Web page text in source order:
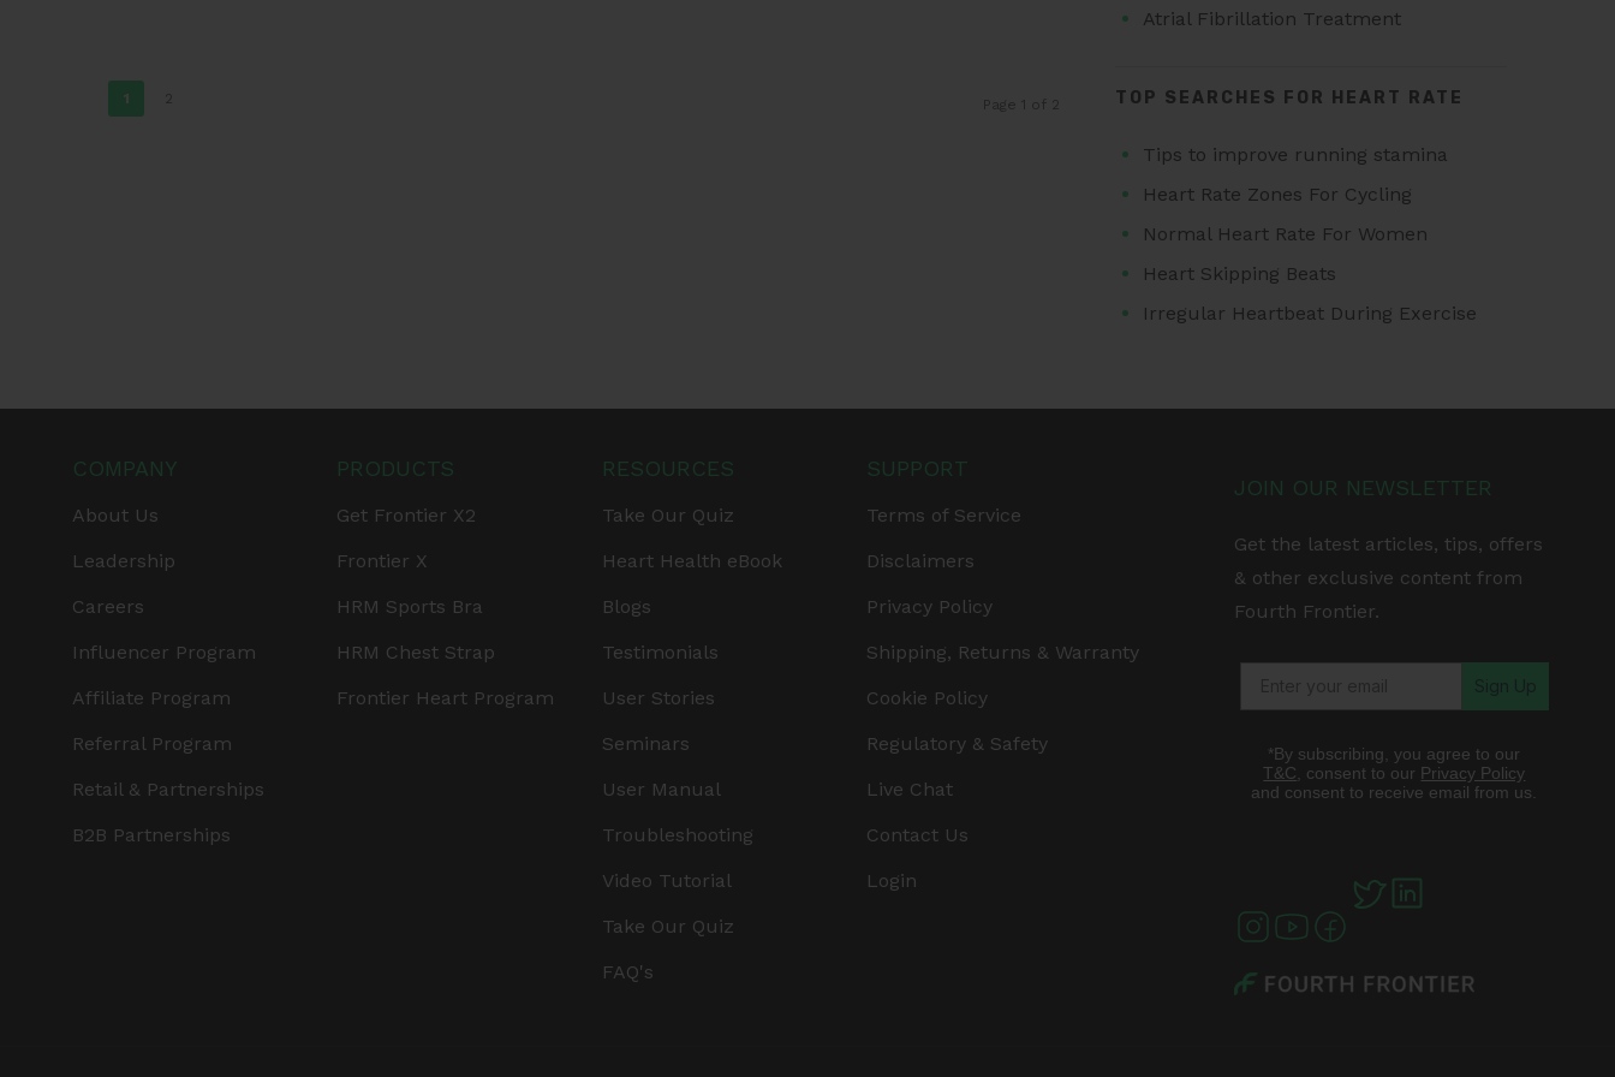
1 Page 1 of 2
Atrial Fibrillation Treatment
TOP SEARCHES FOR HEART RATE
Tips to improve running stamina
Heart Rate Zones For Cycling
Normal Heart Rate For Women
Heart Skipping Beats
Irregular Heartbeat During Exercise
COMPANY
About Us
Leadership
Careers
Influencer Program
Affiliate Program
Referral Program
Retail & Partnerships
B2B Partnerships
PRODUCTS
Get Frontier X2
Frontier X
HRM Sports Bra
HRM Chest Strap
Frontier Heart Program
RESOURCES
Take Our Quiz
Heart Health eBook
Blogs
Testimonials
User Stories
Seminars
User Manual
Troubleshooting
Video Tutorial
Take Our Quiz
FAQ's
SUPPORT
Terms of Service
Disclaimers
Privacy Policy
Shipping, Returns & Warranty
Cookie Policy
Regulatory & Safety
Live Chat
Contact Us
Login
JOIN OUR NEWSLETTER
Get the latest articles, tips, offers
& other exclusive content from
Fourth Frontier.
Sign Up
*By subscribing, you agree to our
T&C , consent to our Privacy Policy
and consent to receive email from us.